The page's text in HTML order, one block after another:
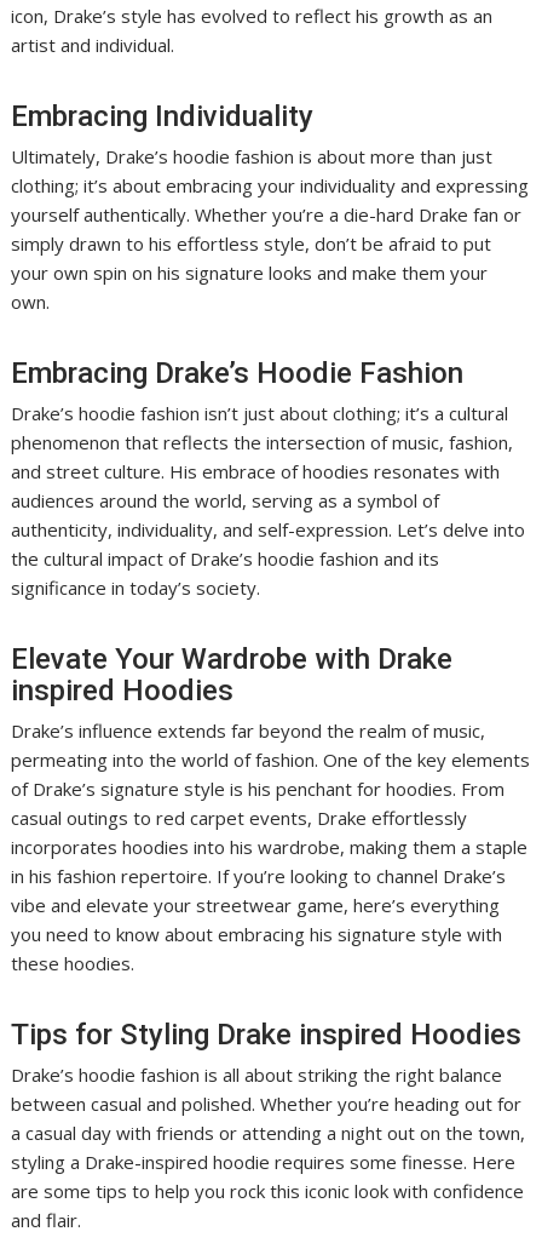
icon, Drake’s style has evolved to reflect his growth as an
artist and individual.
Embracing Individuality
Ultimately, Drake’s hoodie fashion is about more than just
clothing; it’s about embracing your individuality and expressing
yourself authentically. Whether you’re a die-hard Drake fan or
simply drawn to his effortless style, don’t be afraid to put
your own spin on his signature looks and make them your
own.
Embracing Drake’s Hoodie Fashion
Drake’s hoodie fashion isn’t just about clothing; it’s a cultural
phenomenon that reflects the intersection of music, fashion,
and street culture. His embrace of hoodies resonates with
audiences around the world, serving as a symbol of
authenticity, individuality, and self-expression. Let’s delve into
the cultural impact of Drake’s hoodie fashion and its
significance in today’s society.
Elevate Your Wardrobe with Drake
inspired Hoodies
Drake’s influence extends far beyond the realm of music,
permeating into the world of fashion. One of the key elements
of Drake’s signature style is his penchant for hoodies. From
casual outings to red carpet events, Drake effortlessly
incorporates hoodies into his wardrobe, making them a staple
in his fashion repertoire. If you’re looking to channel Drake’s
vibe and elevate your streetwear game, here’s everything
you need to know about embracing his signature style with
these hoodies.
Tips for Styling Drake inspired Hoodies
Drake’s hoodie fashion is all about striking the right balance
between casual and polished. Whether you’re heading out for
a casual day with friends or attending a night out on the town,
styling a Drake-inspired hoodie requires some finesse. Here
are some tips to help you rock this iconic look with confidence
and flair.